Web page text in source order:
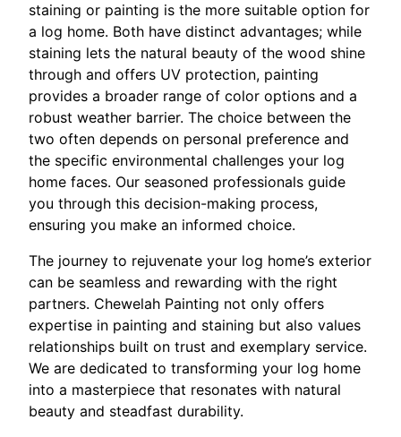
staining or painting is the more suitable option for
a log home. Both have distinct advantages; while
staining lets the natural beauty of the wood shine
through and offers UV protection, painting
provides a broader range of color options and a
robust weather barrier. The choice between the
two often depends on personal preference and
the specific environmental challenges your log
home faces. Our seasoned professionals guide
you through this decision-making process,
ensuring you make an informed choice.
The journey to rejuvenate your log home’s exterior
can be seamless and rewarding with the right
partners. Chewelah Painting not only offers
expertise in painting and staining but also values
relationships built on trust and exemplary service.
We are dedicated to transforming your log home
into a masterpiece that resonates with natural
beauty and steadfast durability.